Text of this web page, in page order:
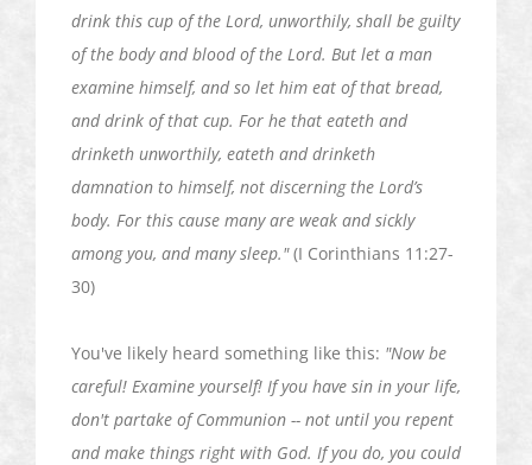
drink this cup of the Lord, unworthily, shall be guilty
of the body and blood of the Lord. But let a man
examine himself, and so let him eat of that bread,
and drink of that cup. For he that eateth and
drinketh unworthily, eateth anddrinketh
damnation to himself, not discerning the Lord’s
body. For this cause many are weak and sickly
among you, and many sleep."(I Corinthians 11:27-
30)
You've likely heard something like this: "Now be
careful! Examine yourself! If you have sin in your life,
don't partake of Communion -- not until you repent
and make things right with God. If you do, you could